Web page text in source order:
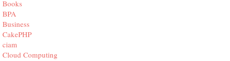
Books
BPA
Business
CakePHP
ciam
Cloud Computing